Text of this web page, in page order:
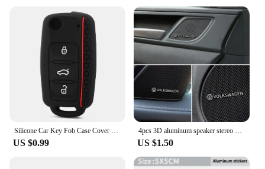
Silicone Car Key Fob Case Cover for Volkswagen Sagitar/Polo/Golf/Bora/Tiguan/TOUAREG/Phaeton/SEAT/Skoda Key Fob Cover
US $0.99
4pcs 3D aluminum speaker stereo speaker badge emblem Sticker for VW Volkswagen Golf Polo Passat Touran Accessories
US $1.50